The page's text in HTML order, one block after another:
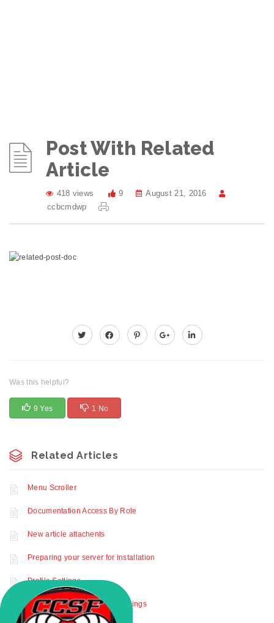
Post With Related
Article
418 views 9
August 21, 2016
ccbcmdwp
Was this helpful?
9 Yes 1 No
Related Articles
Menu Scroller
Documentation Access By Role
New article attachents
Preparing your server for installation
Profile Settings
How to activate advanced settings